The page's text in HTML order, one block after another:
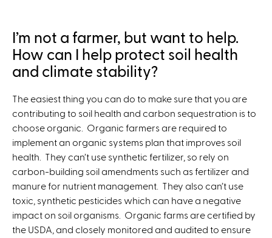
n
a
l
)
n
a
l
n
a
l
n
a
n
a
r
n
a
)
)
e
x
t
r
n
a
l
)
e
x
r
n
a
l
)
I’m not a farmer, but want to help.
How can I help protect soil health
and climate stability?
The easiest thing you can do to make sure that you are
contributing to soil health and carbon sequestration is to
choose organic. Organic farmers are required to
implement an organic systems plan that improves soil
health. They can’t use synthetic fertilizer, so rely on
carbon-building soil amendments such as fertilizer and
manure for nutrient management. They also can’t use
toxic, synthetic pesticides which can have a negative
impact on soil organisms. Organic farms are certified by
the USDA, and closely monitored and audited to ensure